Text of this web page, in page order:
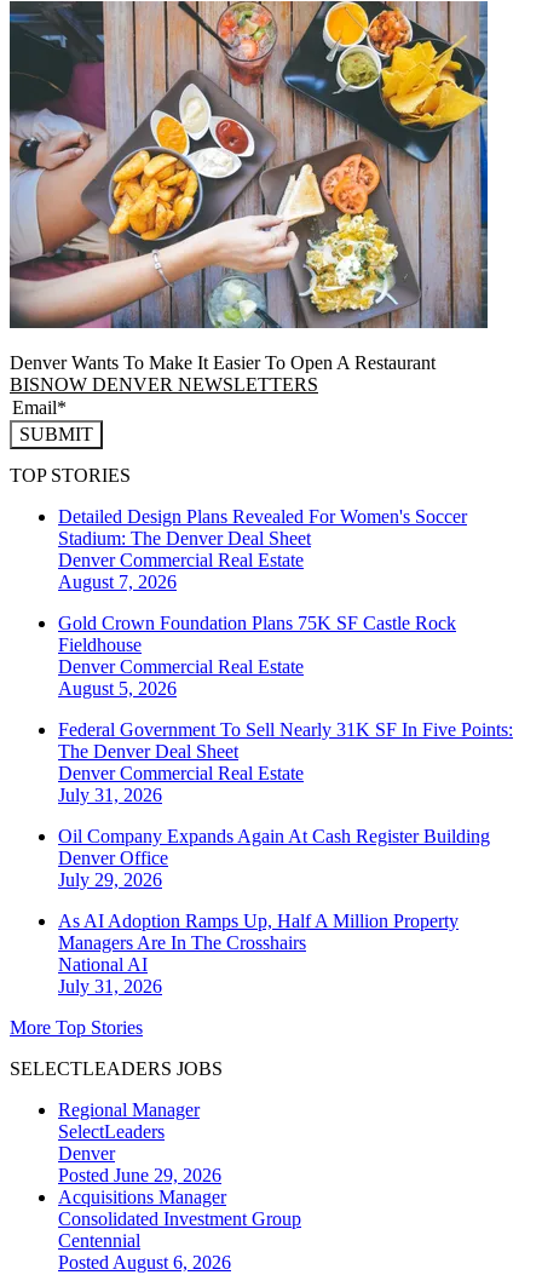
Denver Wants To Make It Easier To Open A Restaurant
BISNOW DENVER NEWSLETTERS
SUBMIT
TOP STORIES
Detailed Design Plans Revealed For Women's Soccer
Stadium: The Denver Deal Sheet
DenverCommercial Real Estate
August 7, 2026
Gold Crown Foundation Plans 75K SF Castle Rock
Fieldhouse
DenverCommercial Real Estate
August 5, 2026
Federal Government To Sell Nearly 31K SF In Five Points:
The Denver Deal Sheet
DenverCommercial Real Estate
July 31, 2026
Oil Company Expands Again At Cash Register Building
DenverOffice
July 29, 2026
As AI Adoption Ramps Up, Half A Million Property
Managers Are In The Crosshairs
National AI
July 31, 2026
More Top Stories
SELECTLEADERS JOBS
Regional Manager
SelectLeaders
Denver
Posted June 29, 2026
Acquisitions Manager
Consolidated Investment Group
Centennial
Posted August 6, 2026